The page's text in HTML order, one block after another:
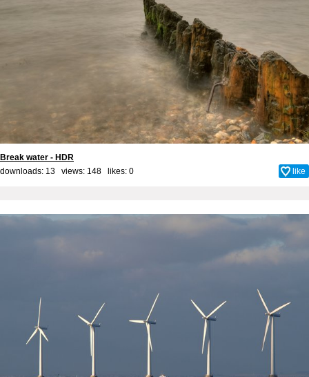
Break water - HDR
downloads: 13 views: 148 likes: 0 like